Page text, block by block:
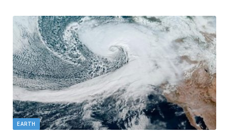
EARTH